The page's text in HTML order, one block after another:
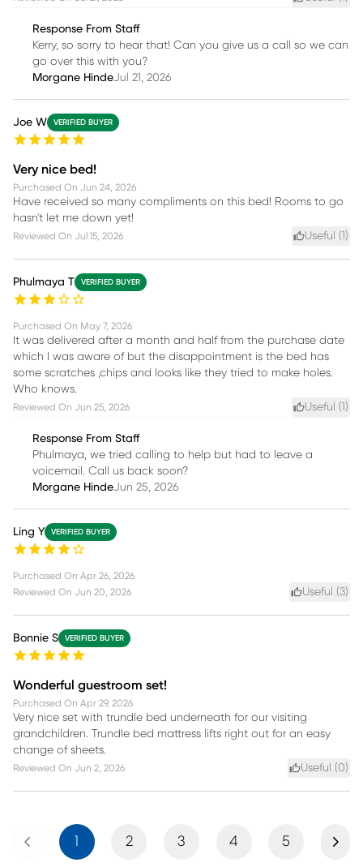
Response From Staff
Kerry, so sorry to hear that! Can you give us a call so we can
go over this with you?
Morgane HindeJul 21, 2026
Joe W VERIFIED BUYER
Very nice bed!
Purchased On Jun 24, 2026
Have received so many compliments on this bed! Rooms to go
hasn't let me down yet!
Reviewed On Jul 15, 2026 Useful (1 )
Phulmaya T VERIFIED BUYER
Purchased On May 7, 2026
It was delivered after a month and half from the purchase date
which I was aware of but the disappointment is the bed has
some scratches ,chips and looks like they tried to make holes.
Who knows.
Reviewed On Jun 25, 2026 Useful (1 )
Response From Staff
Phulmaya, we tried calling to help but had to leave a
voicemail. Call us back soon?
Morgane HindeJun 25, 2026
Ling Y VERIFIED BUYER
Purchased On Apr 26, 2026
Reviewed On Jun 20, 2026 Useful (3)
Bonnie S VERIFIED BUYER
Wonderful guestroom set!
Purchased On Apr 29, 2026
Very nice set with trundle bed underneath for our visiting
grandchildren. Trundle bed mattress lifts right out for an easy
change of sheets.
Reviewed On Jun 2, 2026 Useful (0)
Previous 1 2 3 4 5 Next